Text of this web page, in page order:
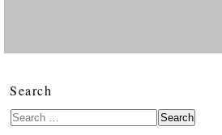
Search
Search